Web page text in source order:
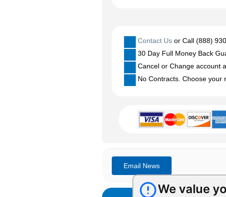
We value
Contact Us or Call (888) 930
30 Day Full Money Back
Cancel or Change account
No Contracts. Choose your